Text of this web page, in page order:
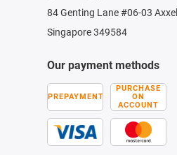
84 Genting Lane #06-03
Singapore 349584
Our payment methods
PREPAYMENT
PURCHASE
ON
ACCOUNT